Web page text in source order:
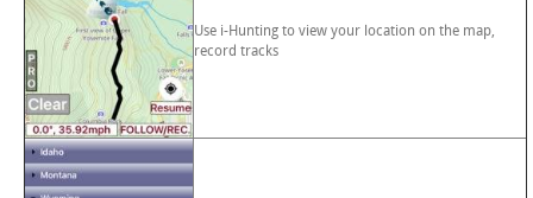
Use i-Hunting to view your location on the map,
record tracks